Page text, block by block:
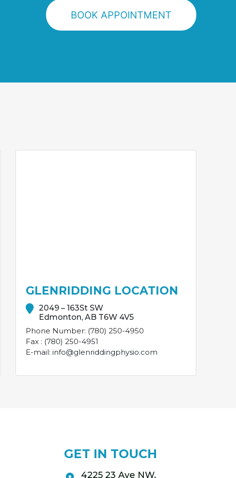
BOOK APPOINTMENT
GLENRIDDING LOCATION
2049 – 163St SW
Edmonton, AB T6W 4V5
Phone Number: (780) 250-4950
Fax : (780) 250-4951
E-mail: info@glenriddingphysio.com
GET IN TOUCH
4225 23 Ave NW,